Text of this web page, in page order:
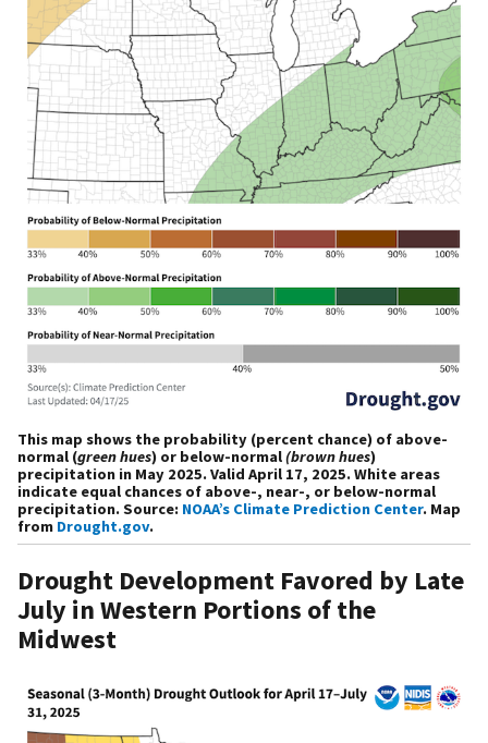
This map shows the probability (percent chance) of above-
normal (green hues) or below-normal(brown hues)
precipitation in May 2025. Valid April 17, 2025. White areas
indicate equal chances of above-, near-, or below-normal
precipitation. Source: NOAA’s Climate Prediction Center. Map
from Drought.gov.
Drought Development Favored by Late
July in Western Portions of the
Midwest